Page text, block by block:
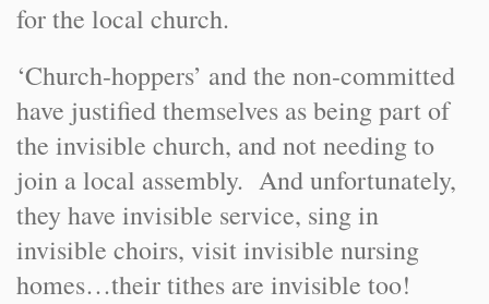
for the local church.
‘Church-hoppers’ and the non-committed
have justified themselves as being part of
the invisible church, and not needing to
join a local assembly. And unfortunately,
they have invisible service, sing in
invisible choirs, visit invisible nursing
homes…their tithes are invisible too!